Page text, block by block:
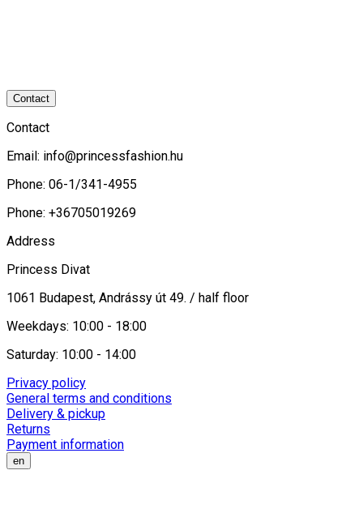
Contact
Contact
Email: info@princessfashion.hu
Phone: 06-1/341-4955
Phone: +36705019269
Address
Princess Divat
1061 Budapest, Andrássy út 49. / half floor
Weekdays: 10:00 - 18:00
Saturday: 10:00 - 14:00
Privacy policy
General terms and conditions
Delivery & pickup
Returns
Payment information
en